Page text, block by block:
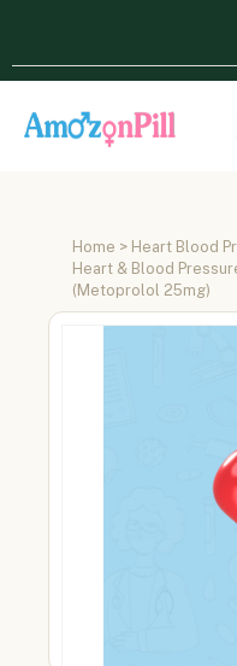
Home > Heart Blood
Heart & Blood
(Metoprolol 25mg)